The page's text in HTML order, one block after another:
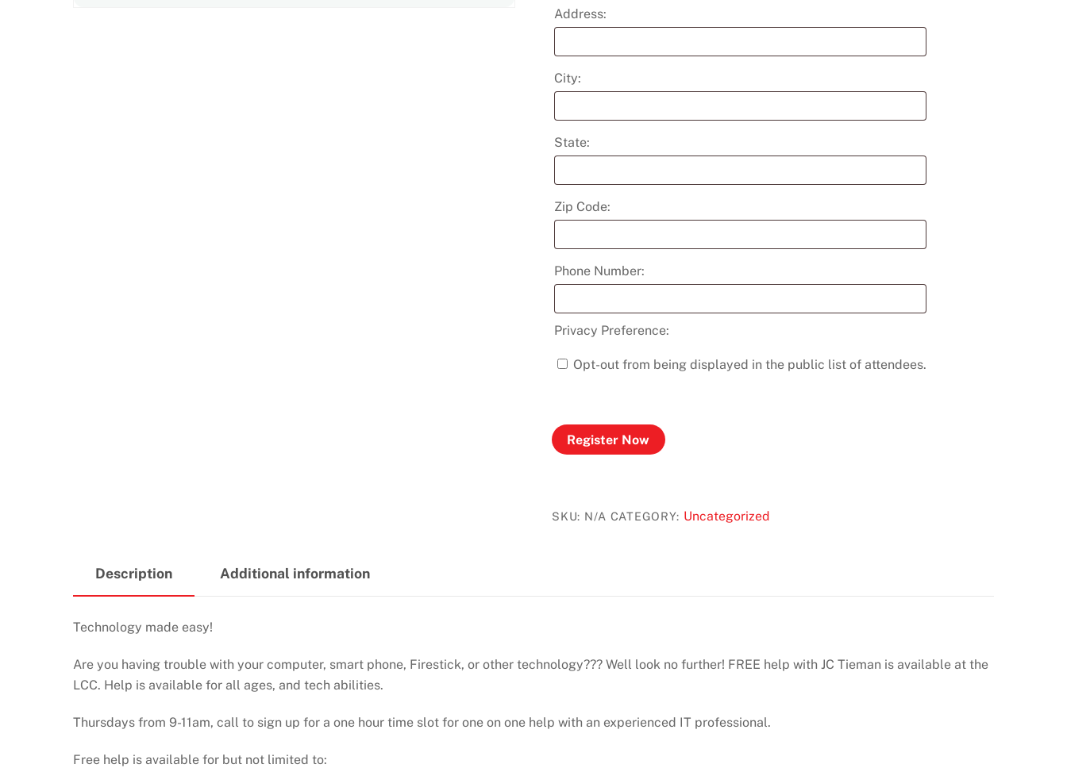
Address:
City:
State:
Zip Code:
Phone Number:
Privacy Preference:
Opt-out from being displayed in the public list of attendees.
Register Now
SKU: N/A CATEGORY: Uncategorized
Description Additional information
Technology made easy!
Are you having trouble with your computer, smart phone, Firestick, or other technology??? Well look no further! FREE help with JC Tieman is available at the
LCC. Help is available for all ages, and tech abilities.
Thursdays from 9-11am, call to sign up for a one hour time slot for one on one help with an experienced IT professional.
Free help is available for but not limited to: